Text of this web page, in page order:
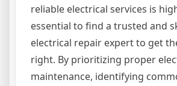
reliable electrical services is
essential to find a trusted and
electrical repair expert to get
right. By prioritizing proper
maintenance, identifying